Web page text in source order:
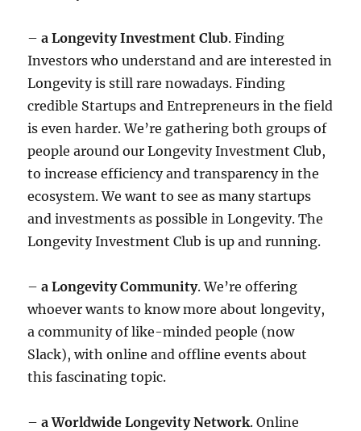
–a Longevity Investment Club. Finding
Investors who understand and are interested in
Longevity is still rare nowadays. Finding
credible Startups and Entrepreneurs in the field
is even harder. We’re gathering both groups of
people around our Longevity Investment Club,
to increase efficiency and transparency in the
ecosystem. We want to see as many startups
and investments as possible in Longevity. The
Longevity Investment Club is up and running.
–a Longevity Community. We’re offering
whoever wants to know more about longevity,
a community of like-minded people (now
Slack), with online and offline events about
this fascinating topic.
–a Worldwide Longevity Network. Online